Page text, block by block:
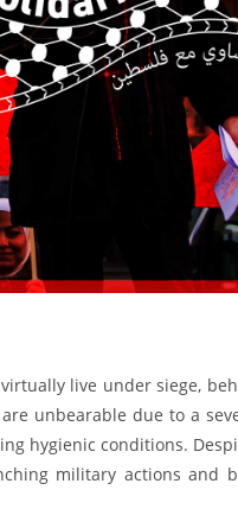
live under siege,
unbearable due to a
hygienic conditions.
military actions and